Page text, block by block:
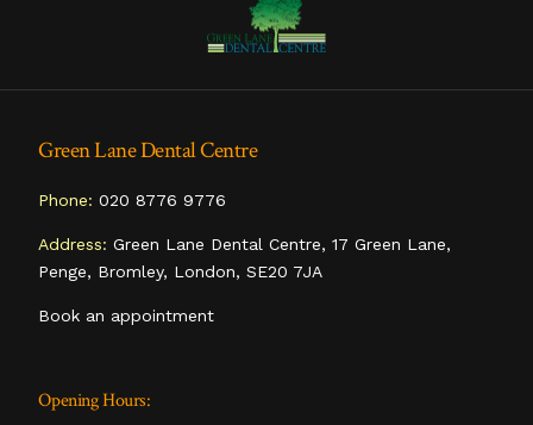
Green Lane Dental Centre
Phone: 020 8776 9776
Address: Green Lane Dental Centre, 17 Green Lane,
Penge, Bromley, London, SE20 7JA
Book an appointment
Opening Hours: